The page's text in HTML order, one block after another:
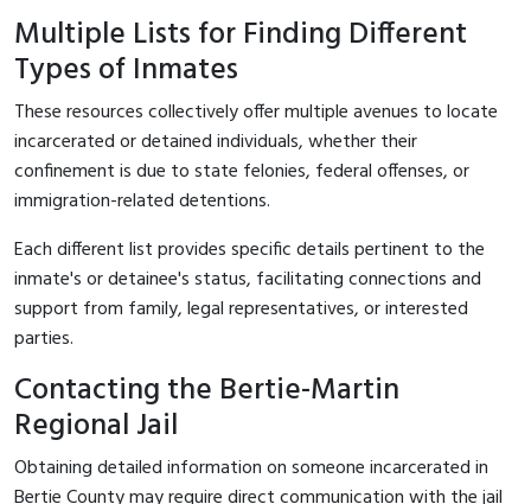
Multiple Lists for Finding Different
Types of Inmates
These resources collectively offer multiple avenues to locate
incarcerated or detained individuals, whether their
confinement is due to state felonies, federal offenses, or
immigration-related detentions.
Each different list provides specific details pertinent to the
inmate's or detainee's status, facilitating connections and
support from family, legal representatives, or interested
parties.
Contacting the Bertie-Martin
Regional Jail
Obtaining detailed information on someone incarcerated in
Bertie County may require direct communication with the jail